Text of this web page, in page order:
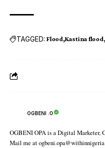
TAGGED: Flood Kastina flood
OGBENI .O
OGBENI OPA is a Digital Marketer,
Mail me at